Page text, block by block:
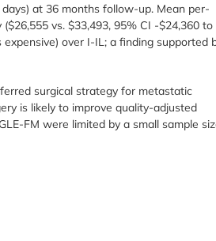
at 36 months follow-up. Mean per-
vs. $33,493, 95% CI -$24,360 to
over I-IL; a finding supported
surgical strategy for metastatic
is likely to improve quality-adjusted
FM were limited by a small sample